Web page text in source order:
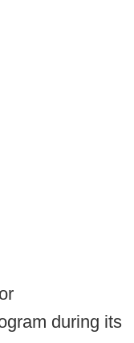
during its